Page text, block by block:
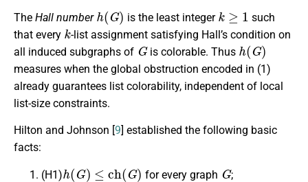
The Hall number
h ( G)
is the least integer
k ≥
such
that every
k
-list assignment satisfying Hall’s condition on
all induced subgraphs of
G
is colorable. Thus
h(G)
measures when the global obstruction encoded in (1)
already guarantees list colorability, independent of local
list-size constraints.
Hilton and Johnson [9] established the following basic
facts:
(H1)
h (G)≤ h G )
for every graph
G
;